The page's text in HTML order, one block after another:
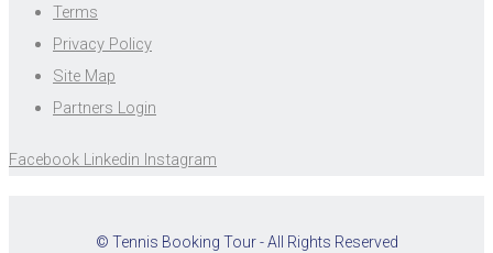
Terms
Privacy Policy
Site Map
Partners Login
Facebook Linkedin Instagram
© Tennis Booking Tour - All Rights Reserved